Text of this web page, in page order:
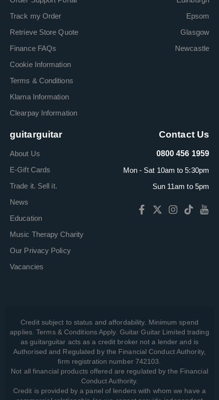
Track my Order
Retrieve Store Quote
Finance FAQs
Cookie Information
Terms & Conditions
Klarna Information
Clearpay Information
Epsom
Glasgow
Newcastle
guitarguitar
About Us
E-Gift Cards
Trade it. Sell it.
News
Education
Music Therapy Charity
Our Privacy Policy
Vacancies
Contact Us
0800 456 1959
Mon - Sat 10am to 5:30pm
Sun 11am to 5pm
Credit subject to status and affordability. Minimum spend
applies. Terms & Conditions Apply. Guitar Guitar Limited trading
as guitarguitar acts as a credit broker not a lender and is
Authorised and Regulated by the Financial Conduct Authority,
firm registration number 742103.
Not all financial products offered are regulated by the Financial
Conduct Authority.
Credit is provided by a panel of lenders with whom we have a